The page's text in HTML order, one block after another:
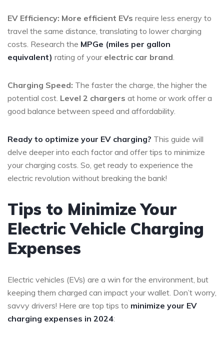
EV Efficiency: More efficient EVs require less energy to
travel the same distance, translating to lower charging
costs. Research the MPGe (miles per gallon
equivalent) rating of your electric car brand.
Charging Speed: The faster the charge, the higher the
potential cost. Level 2 chargers at home or work offer a
good balance between speed and affordability.
Ready to optimize your EV charging? This guide will
delve deeper into each factor and offer tips to minimize
your charging costs. So, get ready to experience the
electric revolution without breaking the bank!
Tips to Minimize Your
Electric Vehicle Charging
Expenses
Electric vehicles (EVs) are a win for the environment, but
keeping them charged can impact your wallet. Don’t worry,
savvy drivers! Here are top tips to minimize your EV
charging expenses in 2024: